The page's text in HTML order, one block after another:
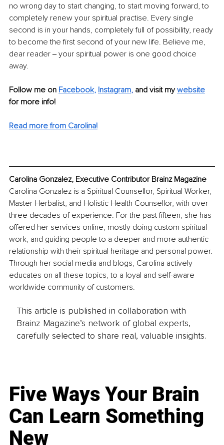
no wrong day to start changing, to start moving forward, to
completely renew your spiritual practise. Every single
second is in your hands, completely full of possibility, ready
to become the first second of your new life. Believe me,
dear reader ‒ your spiritual power is one good choice
away.
Follow me on Facebook, Instagram, and visit my website
for more info!
Read more from Carolina!
Carolina Gonzalez, Executive Contributor Brainz Magazine
Carolina Gonzalez is a Spiritual Counsellor, Spiritual Worker,
Master Herbalist, and Holistic Health Counsellor, with over
three decades of experience. For the past fifteen, she has
offered her services online, mostly doing custom spiritual
work, and guiding people to a deeper and more authentic
relationship with their spiritual heritage and personal power.
Through her social media and blogs, Carolina actively
educates on all these topics, to a loyal and self-aware
worldwide community of customers.
This article is published in collaboration with
Brainz Magazine’s network of global experts,
carefully selected to share real, valuable insights.
Five Ways Your Brain
Can Learn Something
New